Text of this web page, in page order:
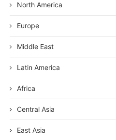
North America
Europe
Middle East
Latin America
Africa
Central Asia
East Asia